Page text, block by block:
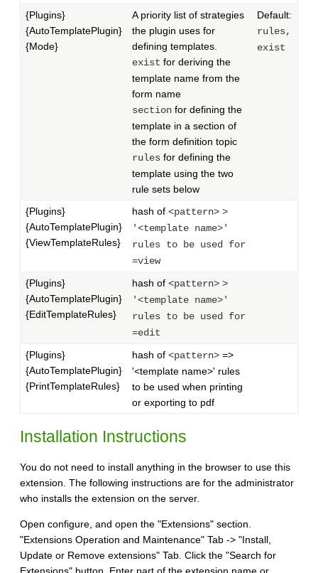
{Plugins}
{AutoTemplatePlugin}
{Mode}
A priority list of strategies
the plugin uses for
defining templates.
exist for deriving the
template name from the
form name
section for defining the
template in a section of
the form definition topic
rules for defining the
template using the two
rule sets below
Default:
rules,
exist
{Plugins}
{AutoTemplatePlugin}
{ViewTemplateRules}
hash of <pattern> >
'<template name>'
rules to be used for
=view
{Plugins}
{AutoTemplatePlugin}
{EditTemplateRules}
hash of <pattern> >
'<template name>'
rules to be used for
=edit
{Plugins}
{AutoTemplatePlugin}
{PrintTemplateRules}
hash of <pattern> =>
'<template name>' rules
to be used when printing
or exporting to pdf
Installation Instructions
You do not need to install anything in the browser to use this
extension. The following instructions are for the administrator
who installs the extension on the server.
Open configure, and open the "Extensions" section.
"Extensions Operation and Maintenance" Tab -> "Install,
Update or Remove extensions" Tab. Click the "Search for
Extensions" button. Enter part of the extension name or